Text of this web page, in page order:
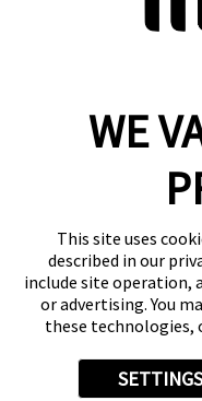
©
This site is protected by
and
WE
This site uses
described in our
include site operation,
or advertising. You
these technologies,
SETTINGS